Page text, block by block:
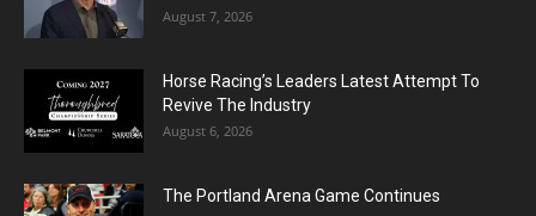
August 7, 2026
Horse Racing’s Leaders Latest Attempt To
Revive The Industry
August 6, 2026
The Portland Arena Game Continues